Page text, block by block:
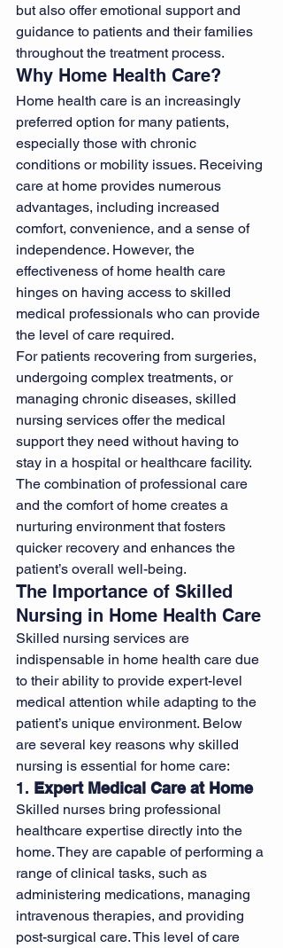
but also offer emotional support and
guidance to patients and their families
throughout the treatment process.
Why Home Health Care?
Home health care is an increasingly
preferred option for many patients,
especially those with chronic
conditions or mobility issues. Receiving
care at home provides numerous
advantages, including increased
comfort, convenience, and a sense of
independence. However, the
effectiveness of home health care
hinges on having access to skilled
medical professionals who can provide
the level of care required.
For patients recovering from surgeries,
undergoing complex treatments, or
managing chronic diseases, skilled
nursing services offer the medical
support they need without having to
stay in a hospital or healthcare facility.
The combination of professional care
and the comfort of home creates a
nurturing environment that fosters
quicker recovery and enhances the
patient’s overall well-being.
The Importance of Skilled
Nursing in Home Health Care
Skilled nursing services are
indispensable in home health care due
to their ability to provide expert-level
medical attention while adapting to the
patient’s unique environment. Below
are several key reasons why skilled
nursing is essential for home care:
1. Expert Medical Care at Home
Skilled nurses bring professional
healthcare expertise directly into the
home. They are capable of performing a
range of clinical tasks, such as
administering medications, managing
intravenous therapies, and providing
post-surgical care. This level of care